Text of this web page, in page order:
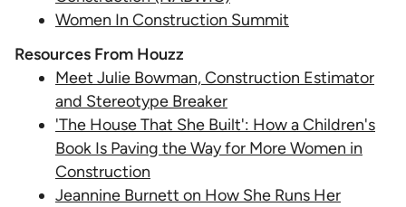
Women In Construction Summit
Resources From Houzz
Meet Julie Bowman, Construction Estimator
and Stereotype Breaker
'The House That She Built': How a Children's
Book Is Paving the Way for More Women in
Construction
Jeannine Burnett on How She Runs Her